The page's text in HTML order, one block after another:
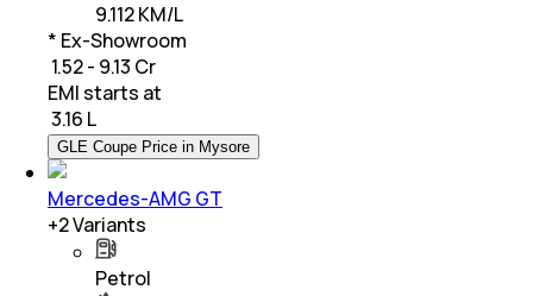
9.112 KM/L
* Ex-Showroom
₹ 1.52 - 9.13 Cr
EMI starts at
3.16 L
GLE Coupe Price in Mysore
Mercedes-AMG GT
+2Variants
Petrol